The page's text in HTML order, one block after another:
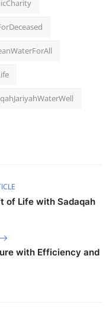
of Life with Sadaqah
with Efficiency and